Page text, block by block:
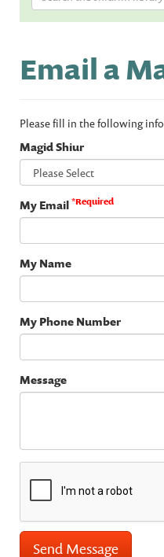
Email a
Please fill in the following
Magid Shiur
My Email*Required
My Name
My Phone Number
Message
Send Message